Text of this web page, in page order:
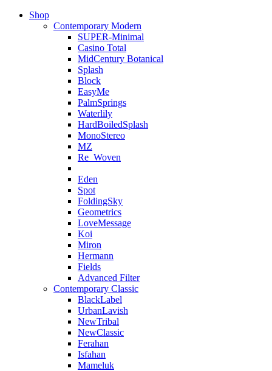
Shop
Contemporary Modern
SUPER-Minimal
Casino Total
MidCentury Botanical
Splash
Block
EasyMe
PalmSprings
Waterlily
HardBoiledSplash
MonoStereo
MZ
Re_Woven
Eden
Spot
FoldingSky
Geometrics
LoveMessage
Koi
Miron
Hermann
Fields
Advanced Filter
Contemporary Classic
BlackLabel
UrbanLavish
NewTribal
NewClassic
Ferahan
Isfahan
Mameluk